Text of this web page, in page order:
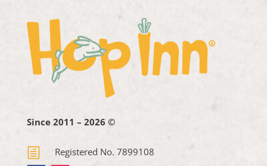
Since 2011 – 2026 ©
h Registered No. 7899108